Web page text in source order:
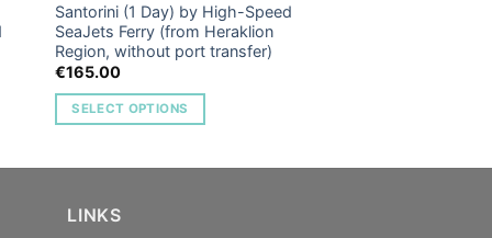
Santorini (1 Day) by High-Speed
SeaJets Ferry (from Heraklion
Region, without port transfer)
€165.00
SELECT OPTIONS
LINKS